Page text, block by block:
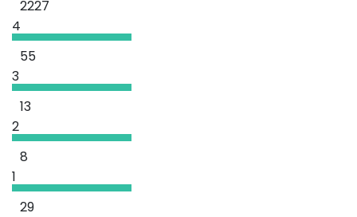
2227
4
55
3
13
2
8
1
29